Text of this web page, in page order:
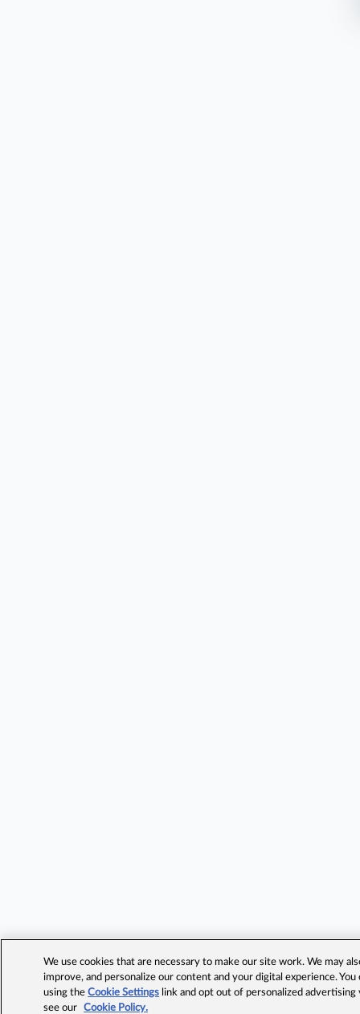
We use cookies that are necessary to make our site work. We may
improve, and personalize our content and your digital experience.
using theCookie Settings link and opt out of personalized advertising
see our
Cookie Policy.